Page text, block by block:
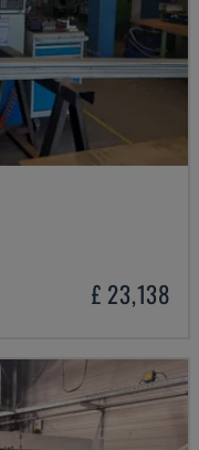
£ 23,138